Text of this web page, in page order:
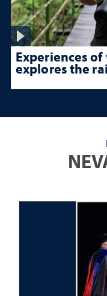
Experiences of
explores the